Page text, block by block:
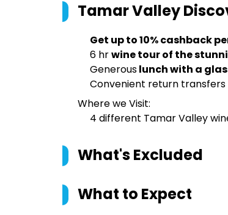
Tamar Valley
Get up to 10% cashback
6 hrwine tour of the
Generouslunch with a
Convenient return
Where we Visit:
4 different Tamar Valley
What's Excluded
What to Expect